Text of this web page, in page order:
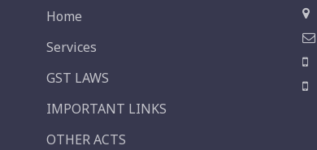
Home
Services
GST LAWS
IMPORTANT LINKS
OTHER ACTS